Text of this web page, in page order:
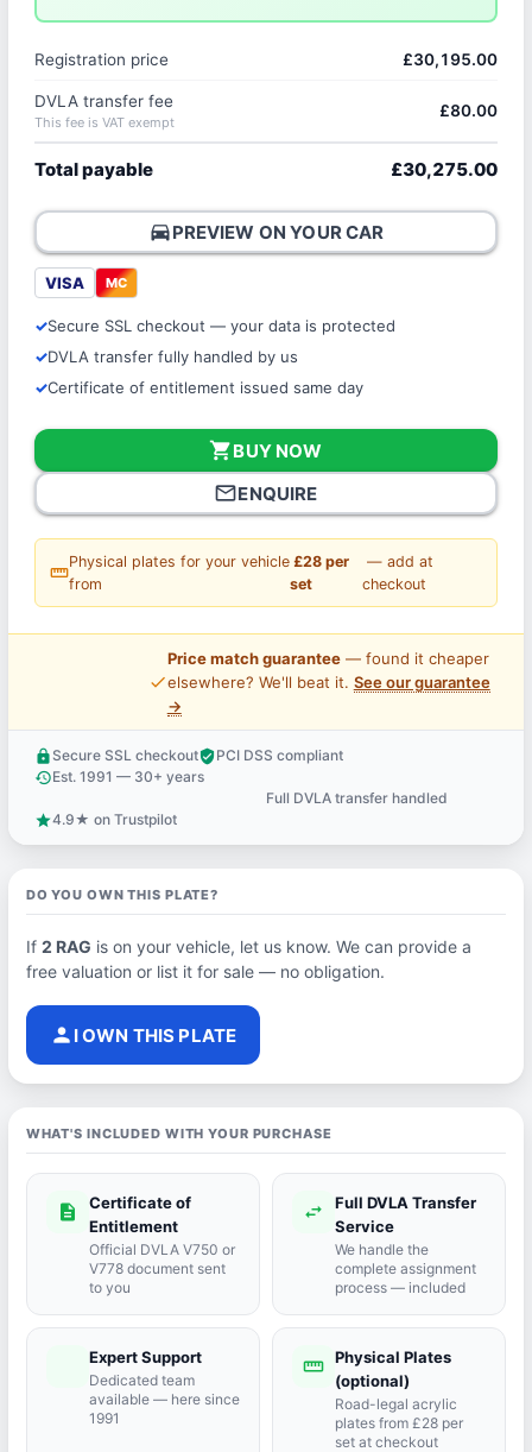
Registration price £30,195.00
DVLA transfer fee
This fee is VAT exempt
£80.00
Total payable £30,275.00
directions_carPREVIEW ON YOUR CAR
VISA MC
Secure SSL checkout — your data is protected
DVLA transfer fully handled by us
Certificate of entitlement issued same day
shopping_cartBUY NOW
mail_outlineENQUIRE
straighten
Physical plates for your vehicle
from
£28 per
set
— add at
checkout
price_check
Price match guarantee— found it cheaper
elsewhere? We'll beat it. See our guarantee
→
lock Secure SSL checkoutverified_userPCI DSS compliant
historyEst. 1991 — 30+ years
Full DVLA transfer handled
star4.9★ on Trustpilot
DO YOU OWN THIS PLATE?
If 2 RAG is on your vehicle, let us know. We can provide a
free valuation or list it for sale — no obligation.
person I OWN THIS PLATE
WHAT'S INCLUDED WITH YOUR PURCHASE
description
Certificate of
Entitlement
Official DVLA V750 or
V778 document sent
to you
swap_horiz
Full DVLA Transfer
Service
We handle the
complete assignment
process — included
Expert Support
Dedicated team
available — here since
1991
straighten Physical Plates
(optional)
Road-legal acrylic
plates from £28 per
set at checkout